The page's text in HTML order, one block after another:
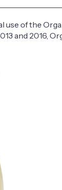
of the
and 2016,